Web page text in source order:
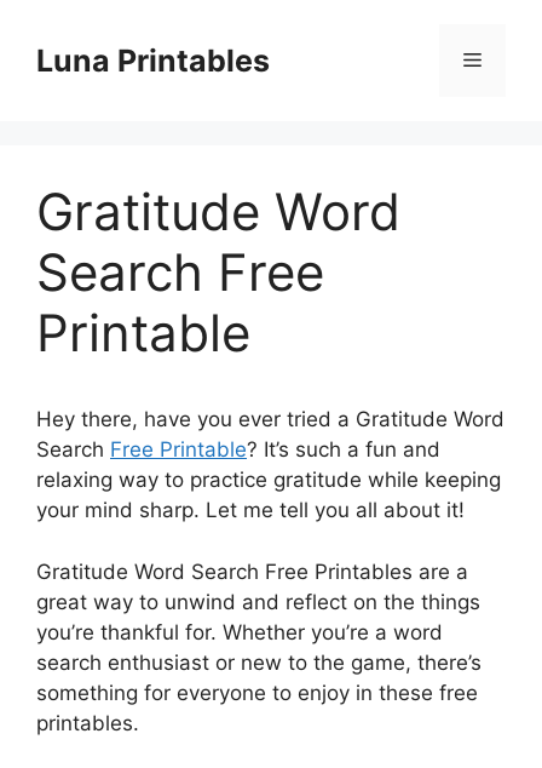
contentLuna Printables Menu
Gratitude Word
Search Free
Printable
Hey there, have you ever tried a Gratitude Word
Search Free Printable? It’s such a fun and
relaxing way to practice gratitude while keeping
your mind sharp. Let me tell you all about it!
Gratitude Word Search Free Printables are a
great way to unwind and reflect on the things
you’re thankful for. Whether you’re a word
search enthusiast or new to the game, there’s
something for everyone to enjoy in these free
printables.